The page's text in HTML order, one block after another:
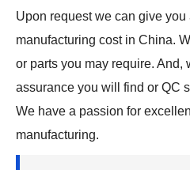
Upon request we can give you
manufacturing cost in China.
or parts you may require. And,
assurance you will find or QC
We have a passion for
manufacturing.